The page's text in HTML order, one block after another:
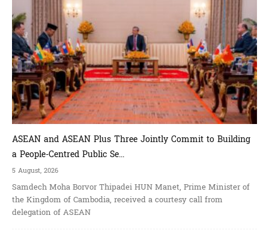
ASEAN and ASEAN Plus Three Jointly Commit to Building
a People-Centred Public Se...
5 August, 2026
Samdech Moha Borvor Thipadei HUN Manet, Prime Minister of
the Kingdom of Cambodia, received a courtesy call from
delegation of ASEAN